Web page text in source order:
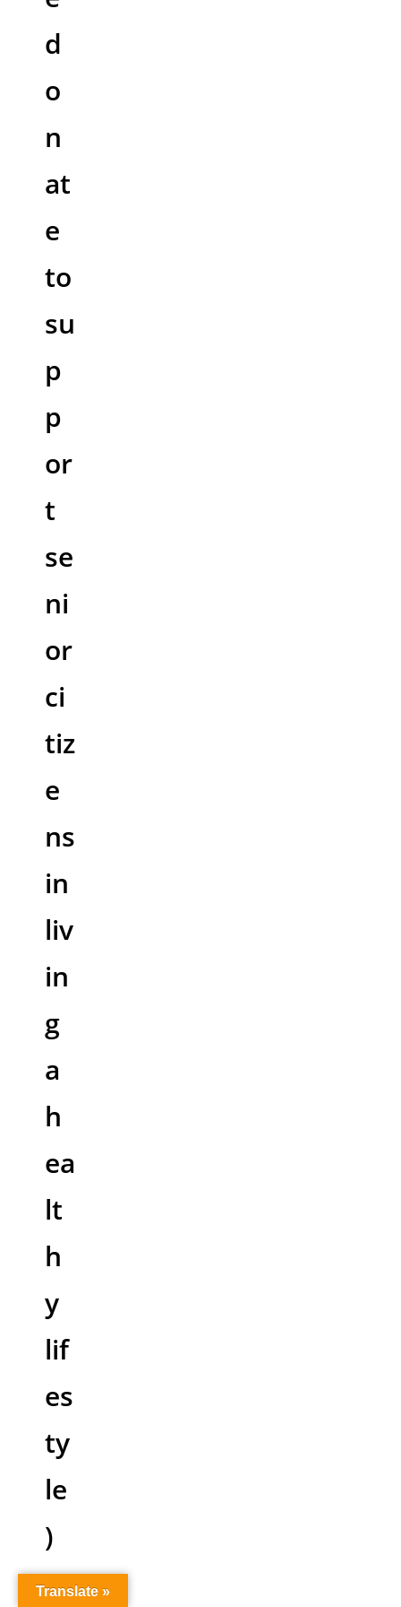
d
o
n
at
e
to
su
p
p
or
t
se
ni
or
ci
tiz
e
ns
in
liv
in
g
a
h
ea
lt
h
y
lif
es
ty
le
)
Translate »